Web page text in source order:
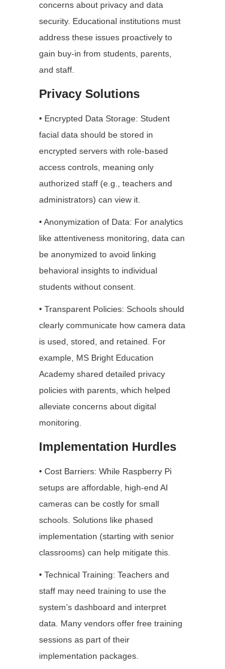
concerns about privacy and data
security. Educational institutions must
address these issues proactively to
gain buy-in from students, parents,
and staff.
Privacy Solutions
• Encrypted Data Storage: Student
facial data should be stored in
encrypted servers with role-based
access controls, meaning only
authorized staff (e.g., teachers and
administrators) can view it.
• Anonymization of Data: For analytics
like attentiveness monitoring, data can
be anonymized to avoid linking
behavioral insights to individual
students without consent.
• Transparent Policies: Schools should
clearly communicate how camera data
is used, stored, and retained. For
example, MS Bright Education
Academy shared detailed privacy
policies with parents, which helped
alleviate concerns about digital
monitoring.
Implementation Hurdles
• Cost Barriers: While Raspberry Pi
setups are affordable, high-end AI
cameras can be costly for small
schools. Solutions like phased
implementation (starting with senior
classrooms) can help mitigate this.
• Technical Training: Teachers and
staff may need training to use the
system’s dashboard and interpret
data. Many vendors offer free training
sessions as part of their
implementation packages.